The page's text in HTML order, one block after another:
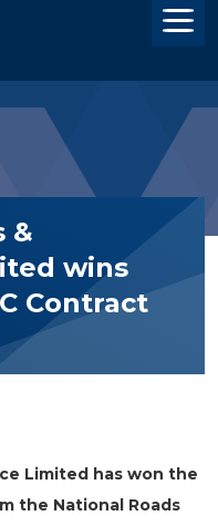
&
wins
Contract
Limited has won the
the National Roads